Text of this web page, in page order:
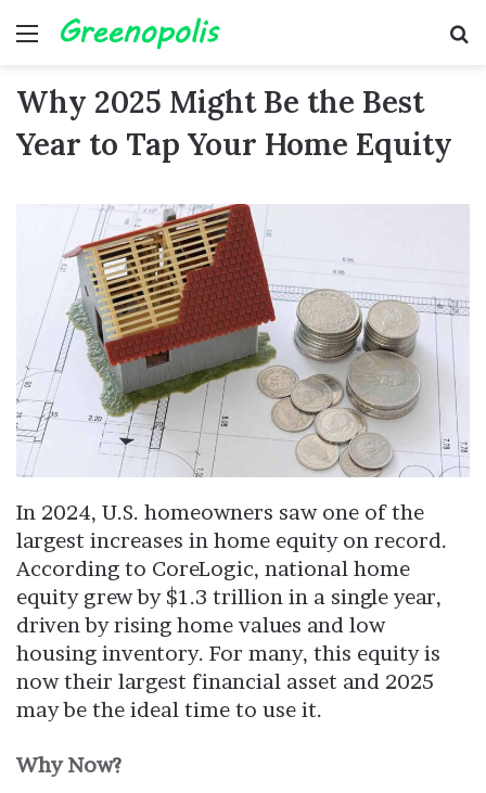
Menu
Why 2025 Might Be the Best
Year to Tap Your Home Equity
In 2024, U.S. homeowners saw one of the
largest increases in home equity on record.
According to CoreLogic, national home
equity grew by $1.3 trillion in a single year,
driven by rising home values and low
housing inventory. For many, this equity is
now their largest financial asset and 2025
may be the ideal time to use it.
Why Now?